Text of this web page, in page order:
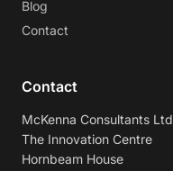
Blog
Contact
Contact
McKenna Consultants Ltd
The Innovation Centre
Hornbeam House